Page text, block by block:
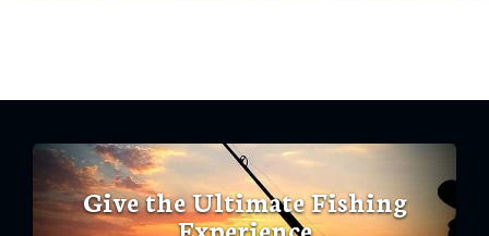
Give the Ultimate Fishing
Experience